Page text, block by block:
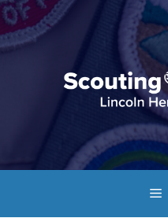
Skip
to
content